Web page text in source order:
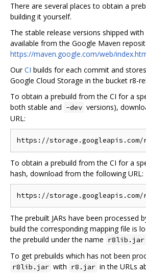
There are several places to obtain a
building it yourself.
The stable release versions shipped
available from the Google Maven
https://maven.google.com/web/
OurCI builds for each commit and
Google Cloud Storage in the bucket r8-
To obtain a prebuild from the CI for a
both stable and -dev versions),
URL:
To obtain a prebuild from the CI for a
hash, download from the following URL:
The prebuilt JARs have been processed
build the corresponding mapping file is
the prebuild under the name
To get prebuilds which has not been
r8lib.jar with r8.jar in the URLs